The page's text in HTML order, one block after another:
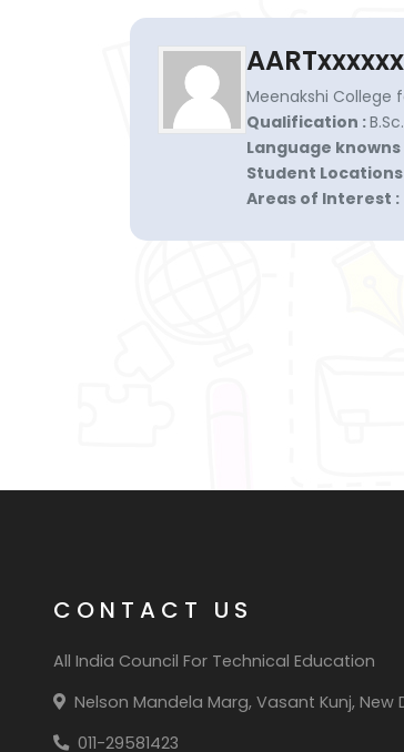
Meenakshi College
Qualification :
Language knowns
Student Locations
Areas of Interest :
CONTACT US
All India Council For Technical Education
Nelson Mandela Marg, Vasant Kunj, New
011-29581423